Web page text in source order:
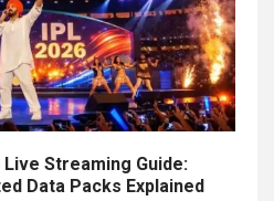
Streaming Guide:
Data Packs Explained